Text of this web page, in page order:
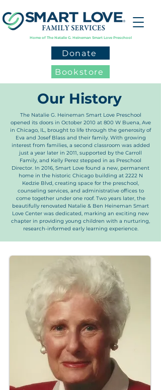
Home of The Natalie G. Heineman Smart Love Preschool
Donate
Bookstore
Our History
The Natalie G. Heineman Smart Love Preschool
opened its doors in October 2010 at 800 W Buena, Ave
in Chicago, IL, brought to life through the generosity of
Eva and Josef Blass and their family. With growing
interest from families, a second classroom was added
just a year later in 2011, supported by the Carroll
Family, and Kelly Perez stepped in as Preschool
Director. In 2016, Smart Love found a new, permanent
home in the historic Chicago building at 2222 N
Kedzie Blvd, creating space for the preschool,
counseling services, and administrative offices to
come together under one roof. Two years later, the
beautifully renovated Natalie & Ben Heineman Smart
Love Center was dedicated, marking an exciting new
chapter in providing young children with a nurturing,
research-informed early learning experience.